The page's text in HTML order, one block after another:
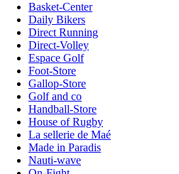
Basket-Center
Daily Bikers
Direct Running
Direct-Volley
Espace Golf
Foot-Store
Gallop-Store
Golf and co
Handball-Store
House of Rugby
La sellerie de Maé
Made in Paradis
Nauti-wave